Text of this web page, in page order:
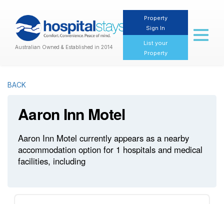
Australian Owned & Established in 2014
Property
Sign In
List your
Property
Toggle
BACK
Aaron Inn Motel
Aaron Inn Motel currently appears as a nearby
accommodation option for 1 hospitals and medical
facilities, including